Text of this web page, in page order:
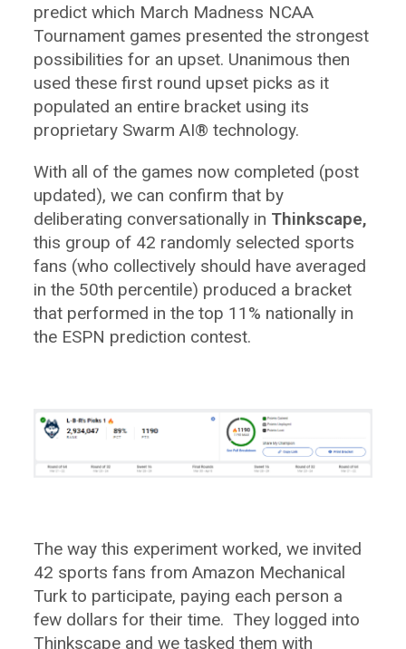
predict which March Madness NCAA
Tournament games presented the strongest
possibilities for an upset. Unanimous then
used these first round upset picks as it
populated an entire bracket using its
proprietary Swarm AI® technology.
With all of the games now completed (post
updated), we can confirm that by
deliberating conversationally in Thinkscape,
this group of 42 randomly selected sports
fans (who collectively should have averaged
in the 50th percentile) produced a bracket
that performed in the top 11% nationally in
the ESPN prediction contest.
The way this experiment worked, we invited
42 sports fans from Amazon Mechanical
Turk to participate, paying each person a
few dollars for their time. They logged into
Thinkscape and we tasked them with